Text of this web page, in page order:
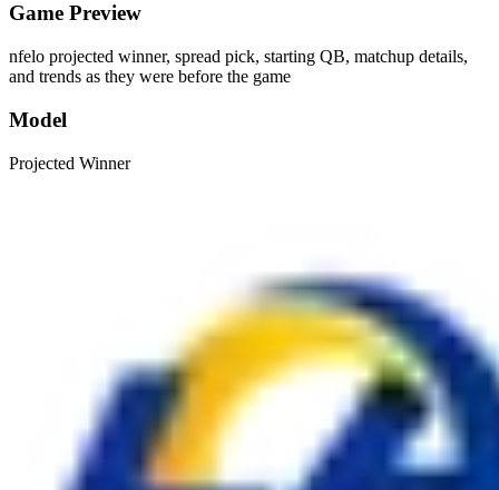
Game Preview
nfelo projected winner, spread pick, starting QB, matchup details,
and trends as they were before the game
Model
Projected Winner